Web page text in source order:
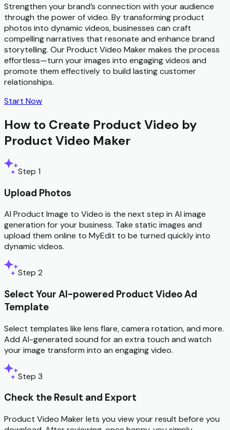
Strengthen your brand’s connection with your audience
through the power of video. By transforming product
photos into dynamic videos, businesses can craft
compelling narratives that resonate and enhance brand
storytelling. Our Product Video Maker makes the process
effortless—turn your images into engaging videos and
promote them effectively to build lasting customer
relationships.
Start Now
How to Create Product Video by
Product Video Maker
Step 1
Upload Photos
AI Product Image to Video is the next step in AI image
generation for your business. Take static images and
upload them online to MyEdit to be turned quickly into
dynamic videos.
Step 2
Select Your AI-powered Product Video Ad
Template
Select templates like lens flare, camera rotation, and more.
Add AI-generated sound for an extra touch and watch
your image transform into an engaging video.
Step 3
Check the Result and Export
Product Video Maker lets you view your result before you